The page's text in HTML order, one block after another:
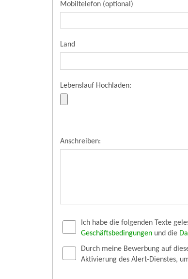
Mobiltelefon (optional)
Land
Lebenslauf Hochladen:
Anschreiben:
Ich habe die folgenden Texte
Geschäftsbedingungen und die
Durch meine Bewerbung auf
Aktivierung des Alert-Dienstes,